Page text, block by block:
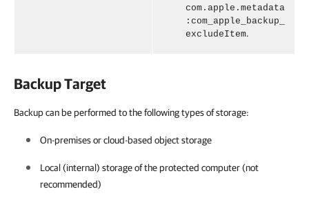
com.apple.metadata
:com_apple_backup_
excludeItem.
Backup Target
Backup can be performed to the following types of storage:
On-premises or cloud-based object storage
Local (internal) storage of the protected computer (not
recommended)